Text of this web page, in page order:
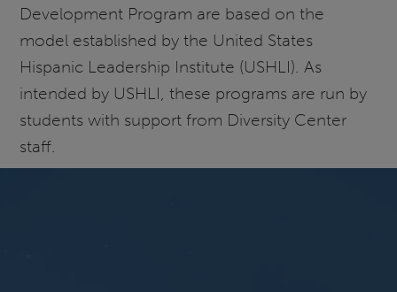
Development Program are based on the
model established by the United States
Hispanic Leadership Institute (USHLI). As
intended by USHLI, these programs are run by
students with support from Diversity Center
staff.